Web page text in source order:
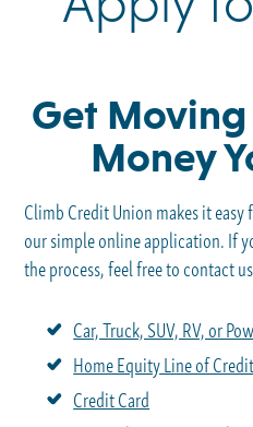
Get
Money
Climb Credit Union makes it
our simple online application. If
the process, feel free to contact
Car, Truck, SUV, RV, or
Home Equity Line of
Credit Card